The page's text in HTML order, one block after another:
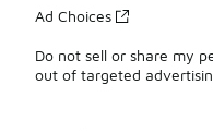
Ad Choices
Do not sell or share my
out of targeted